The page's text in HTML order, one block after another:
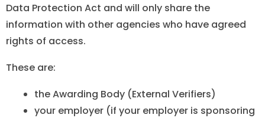
Data Protection Act and will only share the
information with other agencies who have agreed
rights of access.
These are:
the Awarding Body (External Verifiers)
your employer (if your employer is sponsoring